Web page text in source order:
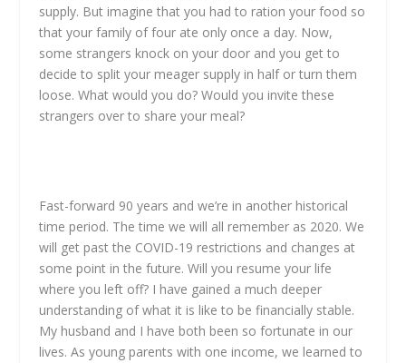
supply. But imagine that you had to ration your food so
that your family of four ate only once a day. Now,
some strangers knock on your door and you get to
decide to split your meager supply in half or turn them
loose. What would you do? Would you invite these
strangers over to share your meal?
Fast-forward 90 years and we’re in another historical
time period. The time we will all remember as 2020. We
will get past the COVID-19 restrictions and changes at
some point in the future. Will you resume your life
where you left off? I have gained a much deeper
understanding of what it is like to be financially stable.
My husband and I have both been so fortunate in our
lives. As young parents with one income, we learned to